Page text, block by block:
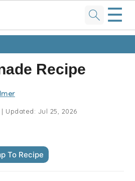
☰
Recipe
| Updated: Jul 25, 2026
To Recipe